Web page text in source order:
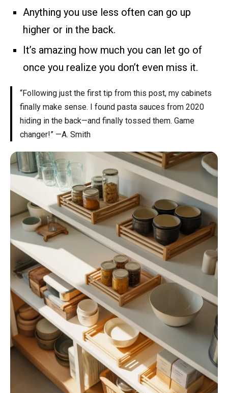
Anything you use less often can go up
higher or in the back.
It’s amazing how much you can let go of
once you realize you don’t even miss it.
“Following just the first tip from this post, my cabinets
finally make sense. I found pasta sauces from 2020
hiding in the back—and finally tossed them. Game
changer!” —A. Smith